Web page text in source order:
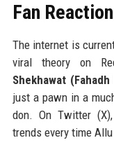
Fan
The internet is
viral theory on
Shekhawat (Fahadh
just a pawn in a
don. On Twitter
trends every time